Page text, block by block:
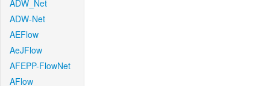
ADW_Net
ADW-Net
AEFlow
AeJFlow
AFEPP-FlowNet
AFlow